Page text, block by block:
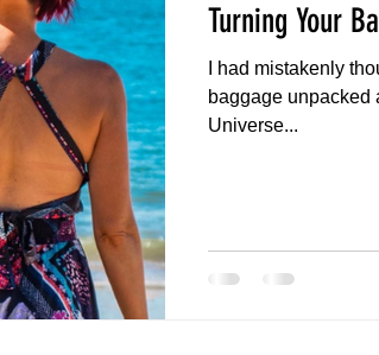
Turning Your
I had mistakenly
baggage unpacked
Universe...